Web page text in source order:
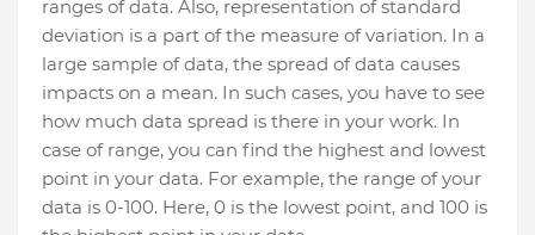
ranges of data. Also, representation of standard
deviation is a part of the measure of variation. In a
large sample of data, the spread of data causes
impacts on a mean. In such cases, you have to see
how much data spread is there in your work. In
case of range, you can find the highest and lowest
point in your data. For example, the range of your
data is 0-100. Here, 0 is the lowest point, and 100 is